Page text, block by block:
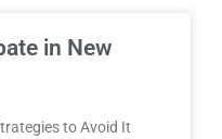
in New
to Avoid It